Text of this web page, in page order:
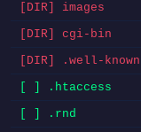
[DIR] images
[DIR] cgi-bin
[DIR] .well-known
[ ] .htaccess
[ ] .rnd